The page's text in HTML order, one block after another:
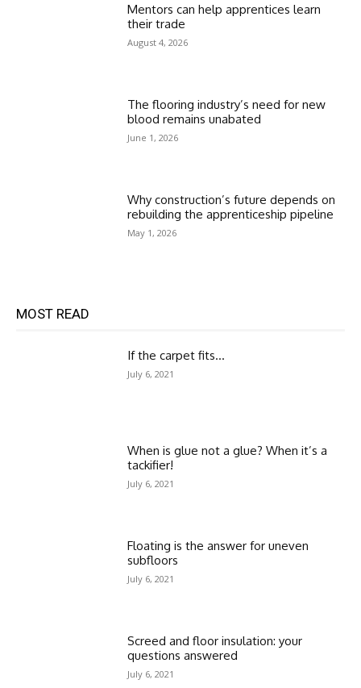
Mentors can help apprentices learn
their trade
August 4, 2026
The flooring industry’s need for new
blood remains unabated
June 1, 2026
Why construction’s future depends on
rebuilding the apprenticeship pipeline
May 1, 2026
MOST READ
If the carpet fits…
July 6, 2021
When is glue not a glue? When it’s a
tackifier!
July 6, 2021
Floating is the answer for uneven
subfloors
July 6, 2021
Screed and floor insulation: your
questions answered
July 6, 2021